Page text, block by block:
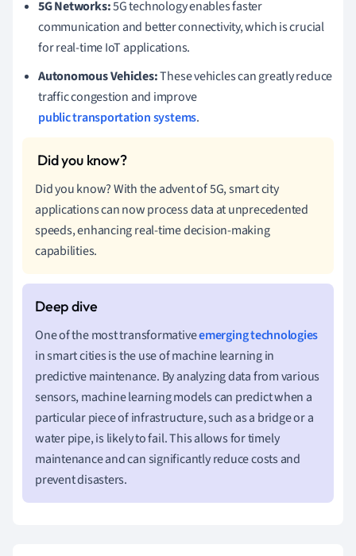
5G Networks:5G technology enables faster
communication and better connectivity, which is crucial
for real-time IoT applications.
Autonomous Vehicles:These vehicles can greatly reduce
traffic congestion and improve
public transportation systems.
Did you know? With the advent of 5G, smart city
applications can now process data at unprecedented
speeds, enhancing real-time decision-making
capabilities.
One of the most transformativeemerging technologies
in smart cities is the use of machine learning in
predictive maintenance. By analyzing data from various
sensors, machine learning models can predict when a
particular piece of infrastructure, such as a bridge or a
water pipe, is likely to fail. This allows for timely
maintenance and can significantly reduce costs and
prevent disasters.